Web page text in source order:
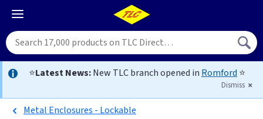
⭐Latest News:New TLC branch opened in Romford ⭐
Dismiss
Metal Enclosures - Lockable